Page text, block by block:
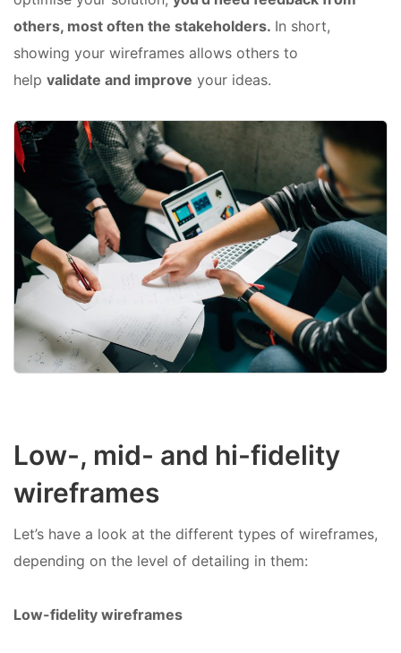
others, most often the stakeholders. In short,
showing your wireframes allows others to
help validate and improve your ideas.
Low-, mid- and hi-fidelity
wireframes
Let’s have a look at the different types of wireframes,
depending on the level of detailing in them:
Low-fidelity wireframes